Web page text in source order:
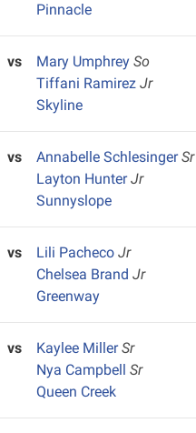
Pinnacle
vs Mary UmphreySo
Tiffani RamirezJr
Skyline
vs Annabelle SchlesingerSr
Layton HunterJr
Sunnyslope
vs Lili PachecoJr
Chelsea BrandJr
Greenway
vs Kaylee MillerSr
Nya CampbellSr
Queen Creek